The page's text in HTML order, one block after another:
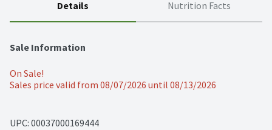
Details Nutrition Facts
Sale Information
On Sale!
Sales price valid from 08/07/2026 until 08/13/2026
UPC: 00037000169444